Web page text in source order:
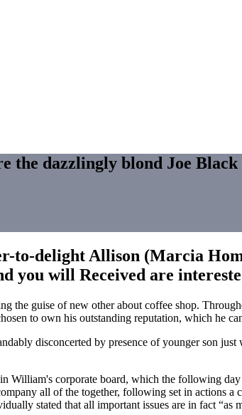
the dazzlingly blond Joe
to-delight Allison (Marcia
you will Received are
the guise of new other about coffee shop.
to own his outstanding reputation, which he
disconcerted by presence of younger son
William's corporate board, which the following
all of the together, following set in actions
stated that all important issues are in fact “as